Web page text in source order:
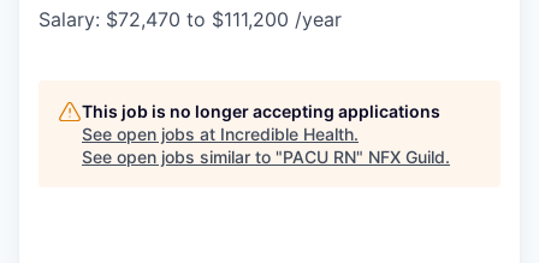
Salary: $72,470 to $111,200 /year
This job is no longer accepting applications
See open jobs at Incredible Health.
See open jobs similar to "PACU RN" NFX Guild.